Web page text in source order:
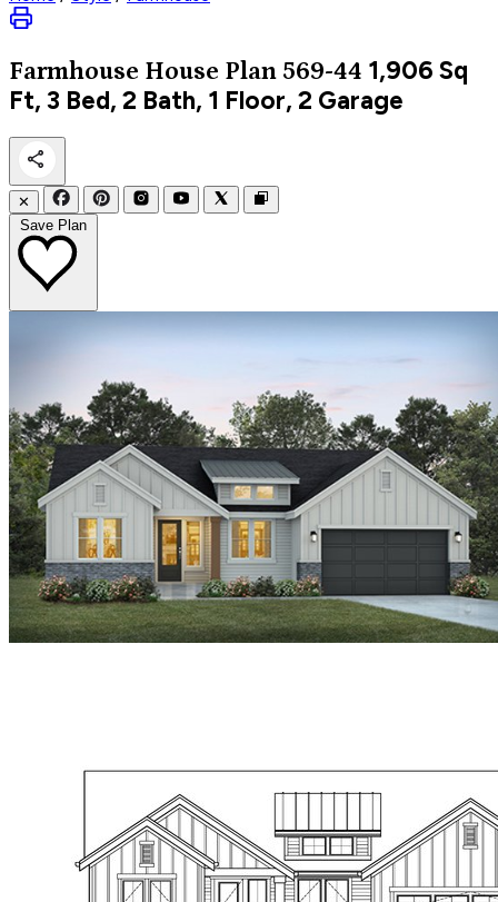
Farmhouse House Plan 569-44 1,906 Sq
Ft, 3 Bed, 2 Bath, 1 Floor, 2 Garage
✕
Save Plan